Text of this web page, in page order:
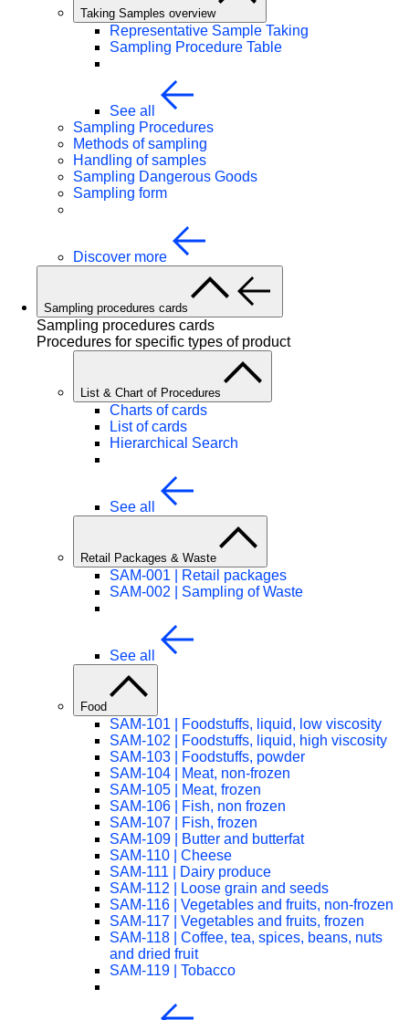
Taking Samples overview
Representative Sample Taking
Sampling Procedure Table
See all
Sampling Procedures
Methods of sampling
Handling of samples
Sampling Dangerous Goods
Sampling form
Discover more
Sampling procedures cards
Sampling procedures cards
Procedures for specific types of product
List & Chart of Procedures
Charts of cards
List of cards
Hierarchical Search
See all
Retail Packages & Waste
SAM-001 | Retail packages
SAM-002 | Sampling of Waste
See all
Food
SAM-101 | Foodstuffs, liquid, low viscosity
SAM-102 | Foodstuffs, liquid, high viscosity
SAM-103 | Foodstuffs, powder
SAM-104 | Meat, non-frozen
SAM-105 | Meat, frozen
SAM-106 | Fish, non frozen
SAM-107 | Fish, frozen
SAM-109 | Butter and butterfat
SAM-110 | Cheese
SAM-111 | Dairy produce
SAM-112 | Loose grain and seeds
SAM-116 | Vegetables and fruits, non-frozen
SAM-117 | Vegetables and fruits, frozen
SAM-118 | Coffee, tea, spices, beans, nuts
and dried fruit
SAM-119 | Tobacco